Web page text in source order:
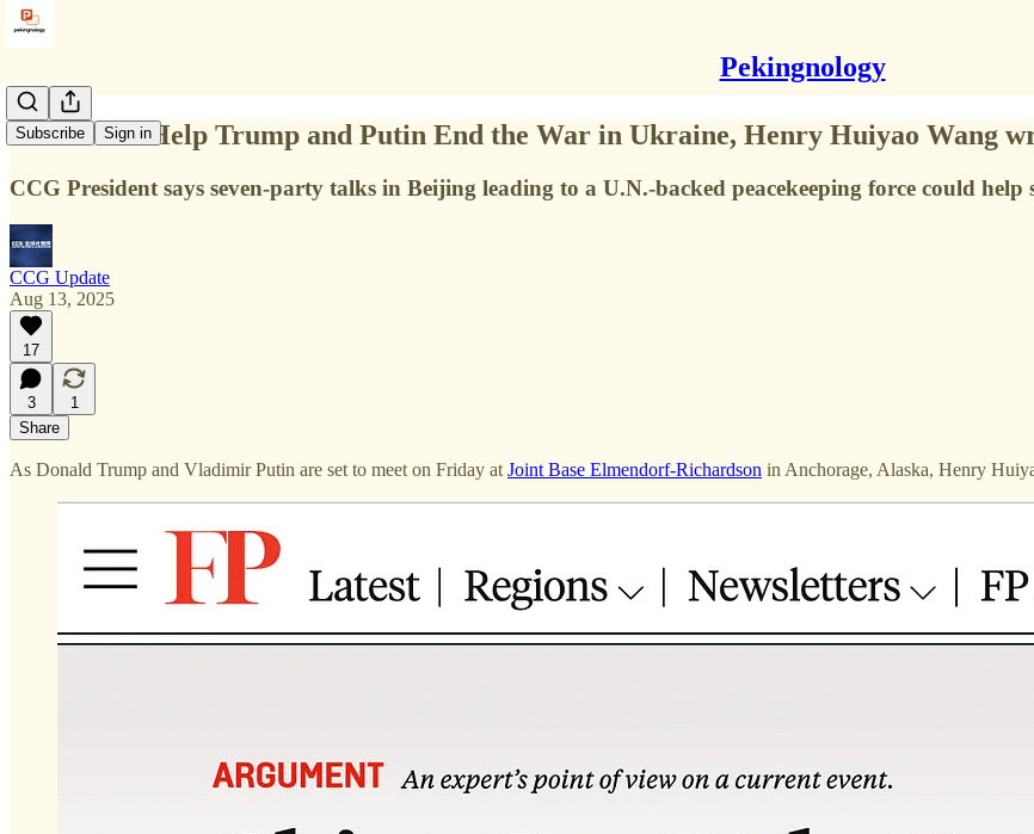
Pekingnology
Subscribe Sign in
China Can Help Trump and Putin End the War in Ukraine, Henry Huiyao Wang
CCG President says seven-party talks in Beijing leading to a U.N.-backed peacekeeping force could help
CCG Update
Aug 13, 2025
17
3
1
Share
As Donald Trump and Vladimir Putin are set to meet on Friday at Joint Base Elmendorf-Richardson in Anchorage, Alaska, Henry